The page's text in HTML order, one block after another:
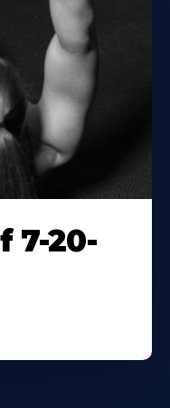
7-20-